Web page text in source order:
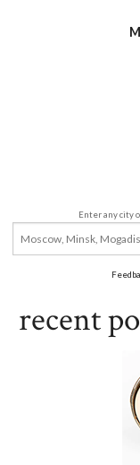
Enter any city
recent